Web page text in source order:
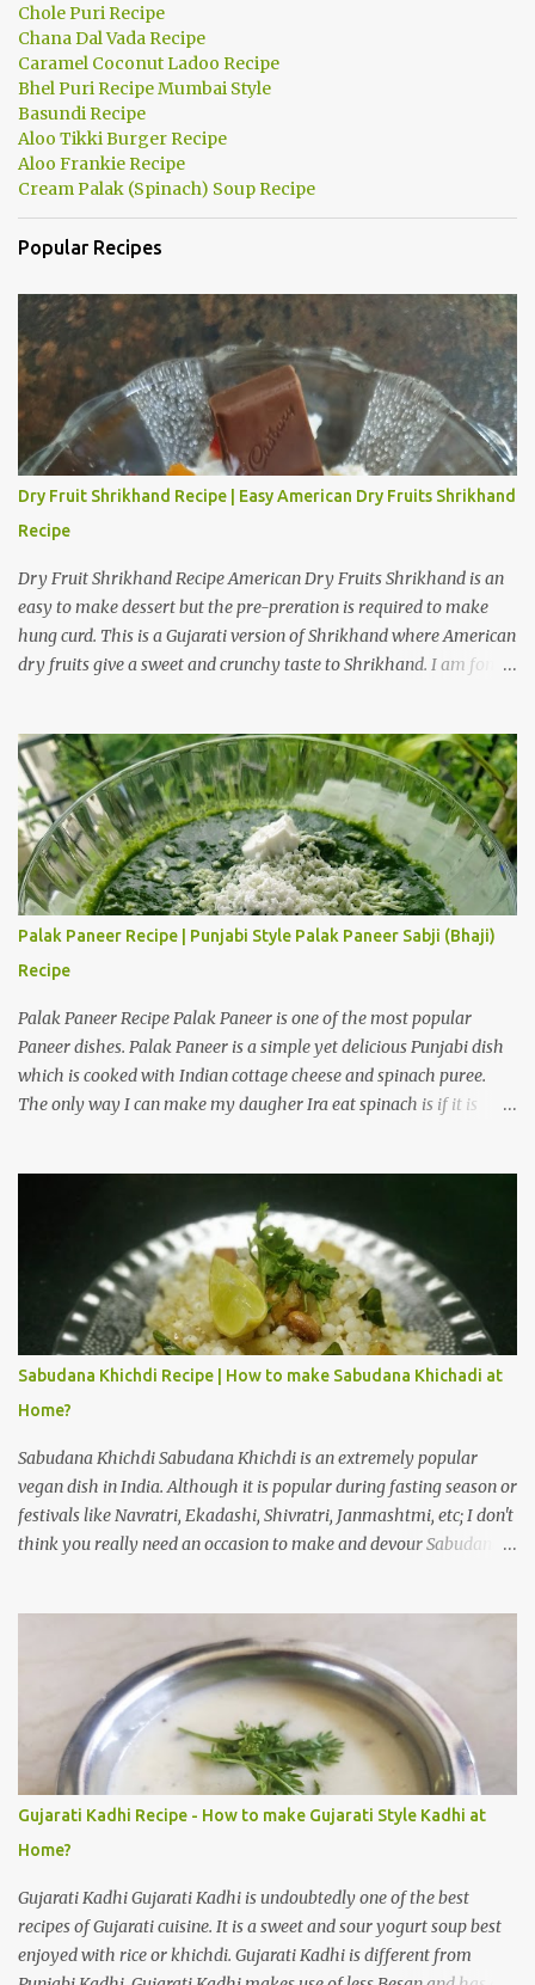
Chole Puri Recipe
Chana Dal Vada Recipe
Caramel Coconut Ladoo Recipe
Bhel Puri Recipe Mumbai Style
Basundi Recipe
Aloo Tikki Burger Recipe
Aloo Frankie Recipe
Cream Palak (Spinach) Soup Recipe
Popular Recipes
Dry Fruit Shrikhand Recipe | Easy American Dry Fruits Shrikhand
Recipe
Dry Fruit Shrikhand Recipe American Dry Fruits Shrikhand is an
easy to make dessert but the pre-preration is required to make
hung curd. This is a Gujarati version of Shrikhand where American
dry fruits give a sweet and crunchy taste to Shrikhand. I am fond
provided a step by step preparation guide and video recipe for
American dry fruits Shrikhand. Preparation steps for Hung Curd
Hung Curd is a creamy dairy product used to make desserts like
Shrikhand. It is thick and creamy form of curd from which all the
water is drained. Take a deep bowl and place strainer over it. Place
a dry muslin cloth over it. Add thick and fresh curd of full fat milk.
Tie a knot with the edges of the cloth and hang the curd over a
bowl in a cool place. Hang it for 3 to 4 hours to obtain hung curd.
Ingredients for American Dry Fruits Shrikhand Recipe One and a...
Palak Paneer Recipe | Punjabi Style Palak Paneer Sabji (Bhaji)
Recipe
Palak Paneer Recipe Palak Paneer is one of the most popular
Paneer dishes. Palak Paneer is a simple yet delicious Punjabi dish
which is cooked with Indian cottage cheese and spinach puree.
The only way I can make my daugher Ira eat spinach is if it is
home. Here is a step by step recipe to make Punjabi style Palak
Paneer Sabji (Bhaji) at home. Ingredients for Palak gravy: Spinach
leaves 2 cups Cashew nuts 10 to 12 pieces Ginger 1/2 inch Garlic 5
to 6 cloves Green chilli 3 to 4 Salt 1/4 teaspoon Water 3 cups Cold
water 3 cups Preparation steps for Palak gravy: Rinse spinach
leaves thoroughly under running water using a stainer. Boil three
cups of water on medium heat, add salt and spinach leaves to the
hot water. Let the water boil for 1 minute, then switch off the
flame. Immediatel...
Sabudana Khichdi Recipe | How to make Sabudana Khichadi at
Home?
Sabudana Khichdi Sabudana Khichdi is an extremely popular
vegan dish in India. Although it is popular during fasting season or
festivals like Navratri, Ekadashi, Shivratri, Janmashtmi, etc; I don't
think you really need an occasion to make and devour Sabudana
may clump together and make a gloopy mess. With practice your
Sabudana Khichdi will come out perfect. Please follow the step by
step guide mentioned below to prepare delicious Sabudana
Khichdi at home. Sabudana Khichdi Recipe Ingredients: Sabudana
(or) Sago pearls soaked 1 cup Potatoes chopped 2 medium sized
Roasted peanuts crunchy powder 1/4 cup Ginger finely chopped 1
inch Green chillies finely chopped 2 nos Sendha namak 1/2
teaspoon (or) salt to taste Sugar 1/3 teaspoon Lemon juice 1
teaspoon Cumin seeds 1 teaspoon...
Gujarati Kadhi Recipe - How to make Gujarati Style Kadhi at
Home?
Gujarati Kadhi Gujarati Kadhi is undoubtedly one of the best
recipes of Gujarati cuisine. It is a sweet and sour yogurt soup best
enjoyed with rice or khichdi. Gujarati Kadhi is different from